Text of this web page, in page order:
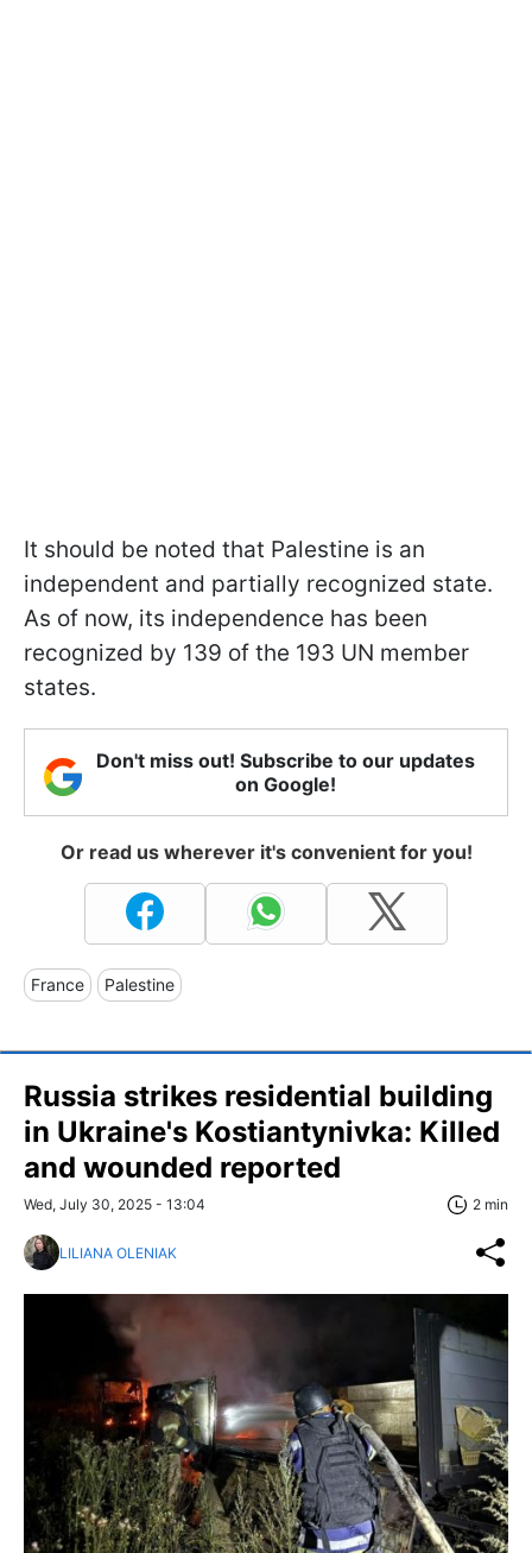
It should be noted that Palestine is an
independent and partially recognized state.
As of now, its independence has been
recognized by 139 of the 193 UN member
states.
Don't miss out! Subscribe to our updates
on Google!
Or read us wherever it's convenient for you!
France Palestine
Russia strikes residential building
in Ukraine's Kostiantynivka: Killed
and wounded reported
Wed, July 30, 2025 - 13:04 2 min
LILIANA OLENIAK